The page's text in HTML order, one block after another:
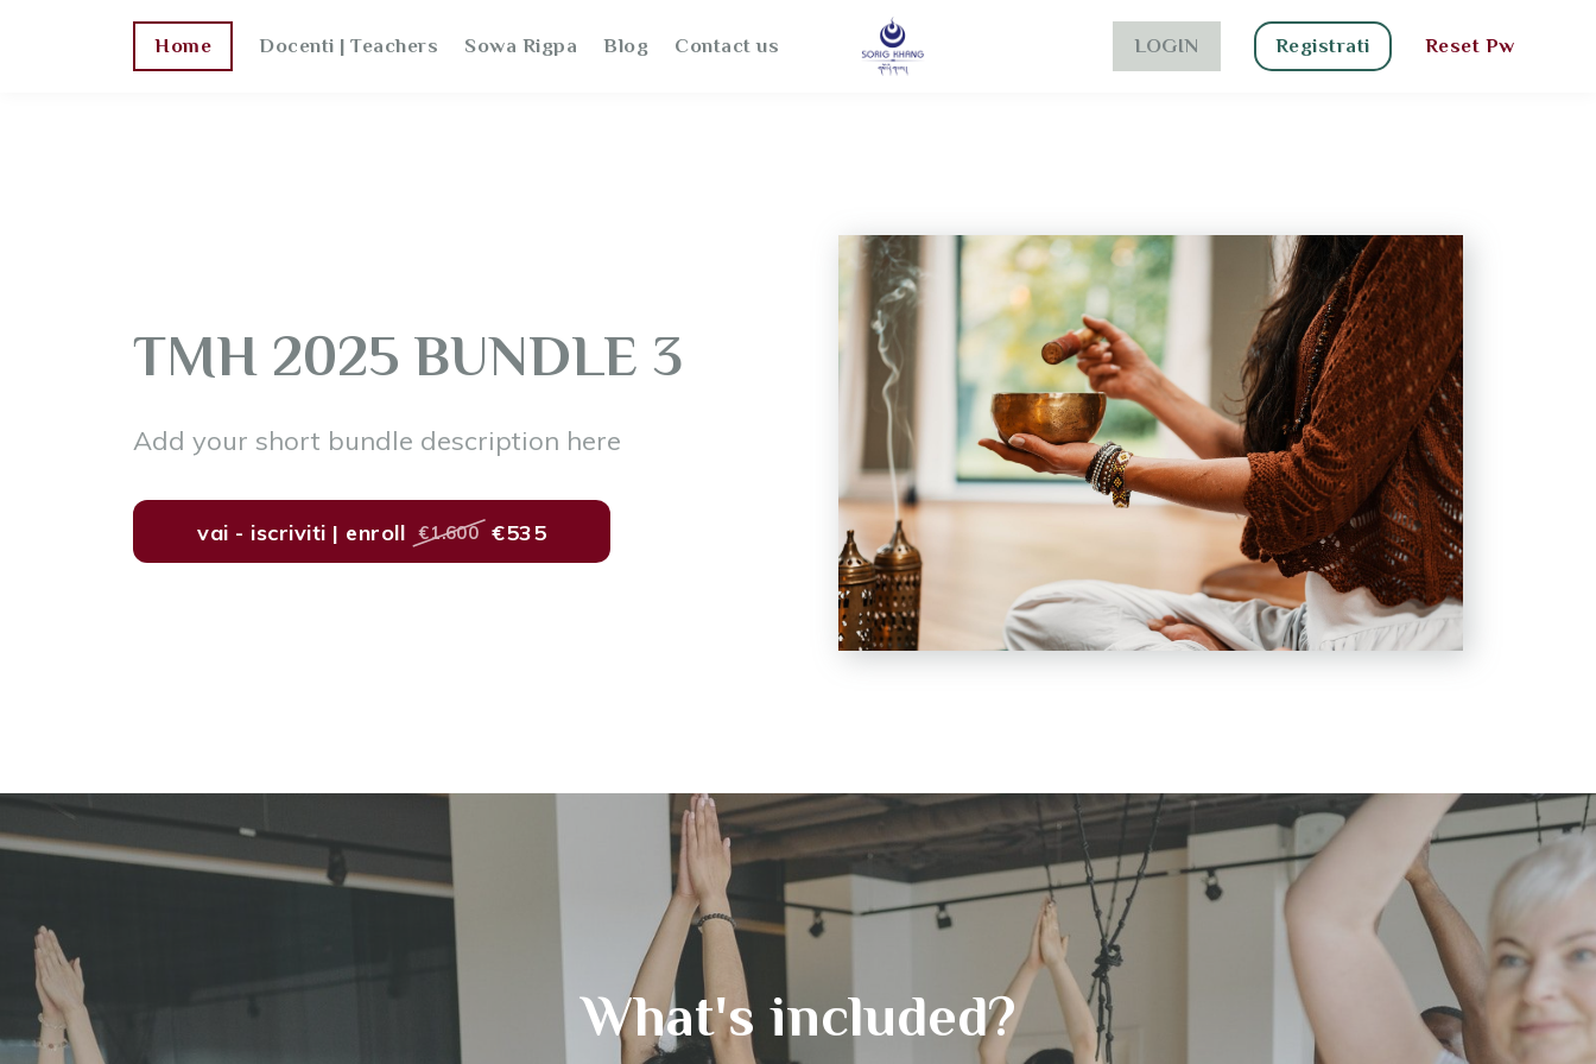
Home Docenti | Teachers Sowa Rigpa Blog Contact us LOGIN Registrati Reset Pw
TMH 2025 BUNDLE 3
Add your short bundle description here
vai - iscriviti | enroll €1.600 €535
What's included?